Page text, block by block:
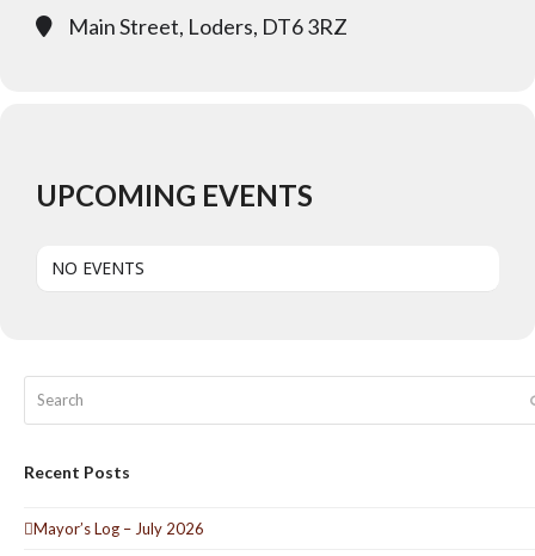
Main Street, Loders, DT6 3RZ
UPCOMING EVENTS
NO EVENTS
Recent Posts
Mayor’s Log – July 2026